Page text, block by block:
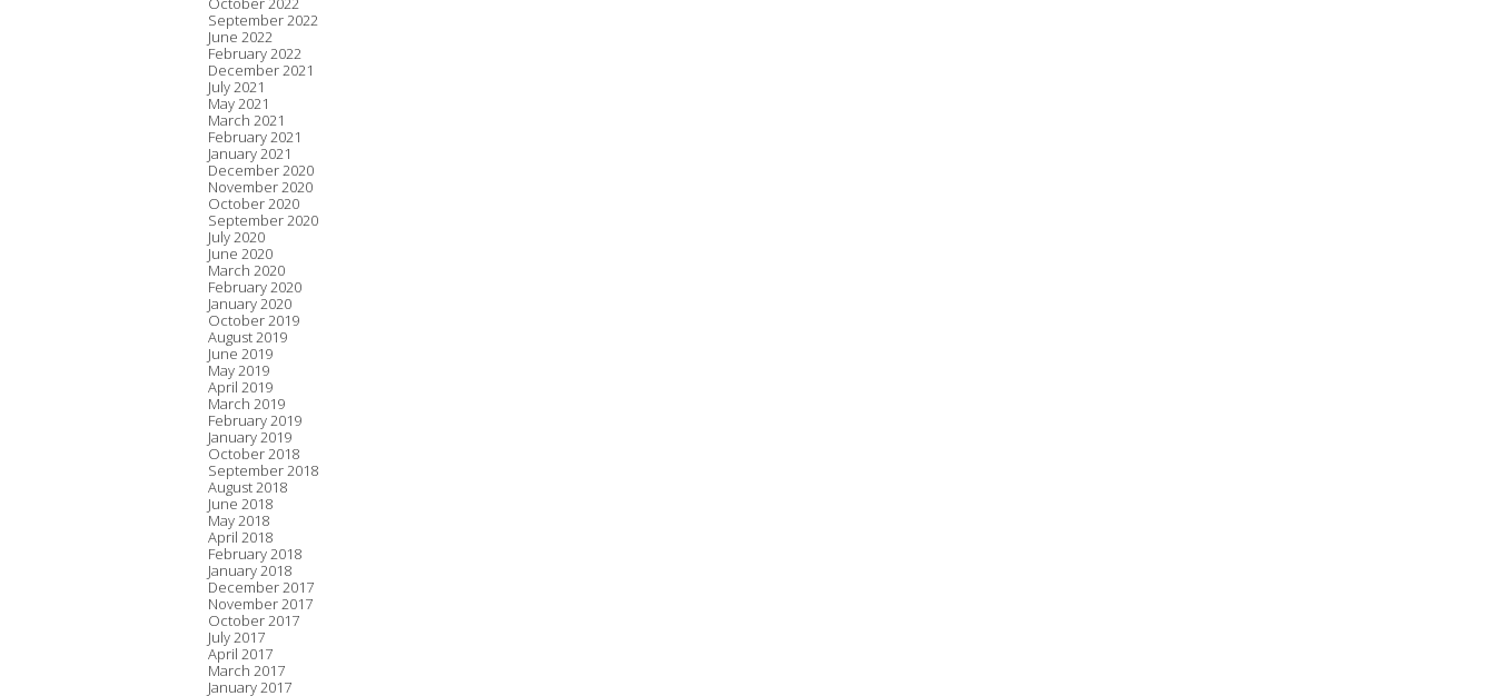
September 2022
June 2022
February 2022
December 2021
July 2021
May 2021
March 2021
February 2021
January 2021
December 2020
November 2020
October 2020
September 2020
July 2020
June 2020
March 2020
February 2020
January 2020
October 2019
August 2019
June 2019
May 2019
April 2019
March 2019
February 2019
January 2019
October 2018
September 2018
August 2018
June 2018
May 2018
April 2018
February 2018
January 2018
December 2017
November 2017
October 2017
July 2017
April 2017
March 2017
January 2017